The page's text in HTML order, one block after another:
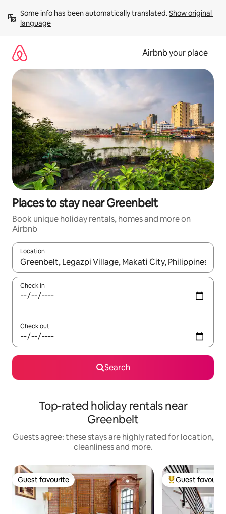
content
Some info has been automatically translated. Show original
language
Airbnb your place
Places to stay near Greenbelt
Book unique holiday rentals, homes and more on
Airbnb
Location
When results are available, navigate with the up and down
Check in
Check out
Search
Top-rated holiday rentals near
Greenbelt
Guests agree: these stays are highly rated for location,
cleanliness and more.
Guest favourite
Guest favourite Top guest
Guest